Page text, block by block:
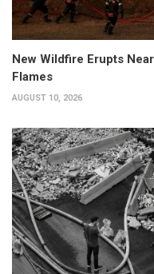
New Wildfire Erupts
Flames
AUGUST 10, 2026